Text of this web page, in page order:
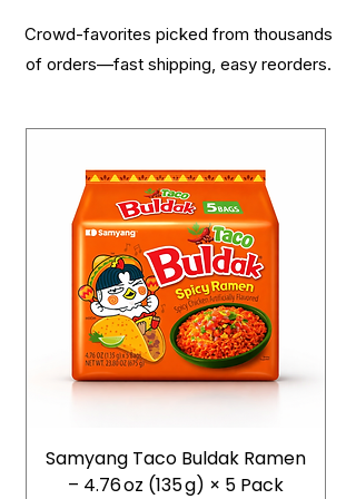
Crowd-favorites picked from thousands
of orders—fast shipping, easy reorders.
Samyang Taco Buldak Ramen
– 4.76 oz (135 g) × 5 Pack